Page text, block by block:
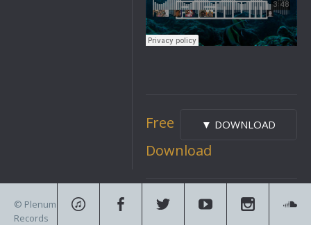
▼ DOWNLOAD
Free
Download
Bailo Beatz – Clappers»
© Plenum
Records